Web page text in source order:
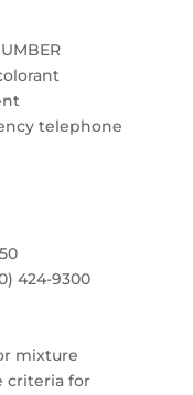
telephone
424-9300
mixture
criteria for